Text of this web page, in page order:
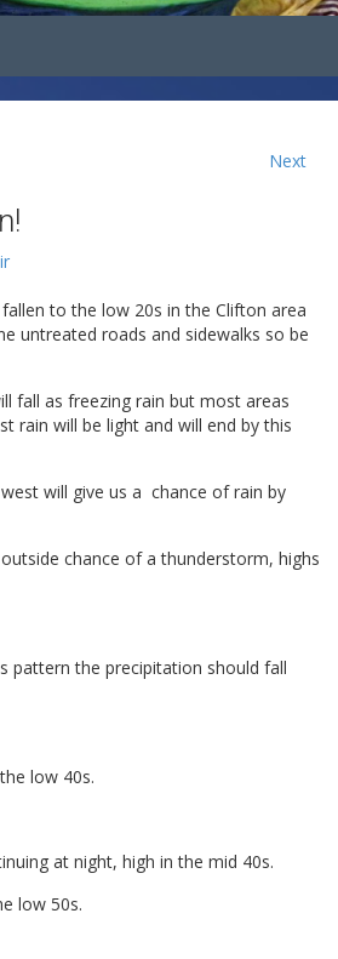
Next
to the low 20s in the Clifton area
untreated roads and sidewalks so be
fall as freezing rain but most areas
rain will be light and will end by this
will give us a chance of rain by
chance of a thunderstorm, highs
pattern the precipitation should fall
low 40s.
at night, high in the mid 40s.
low 50s.